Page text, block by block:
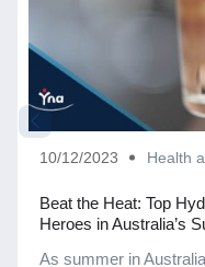
10/12/2023 Health
Beat the Heat: Top
Heroes in Australia’s
As summer in